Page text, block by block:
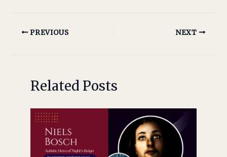
PREVIOUS NEXT
Related Posts